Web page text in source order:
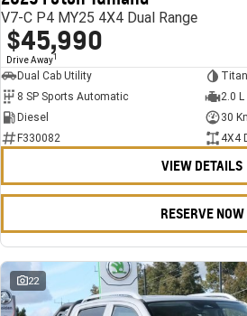
V7-C P4 MY25 4X4 Dual Range
$45,990
Drive Away1
Dual Cab Utility
8 SP Sports Automatic
2.0 L
Diesel
30
F330082
4X4
VIEW DETAILS
RESERVE NOW
22